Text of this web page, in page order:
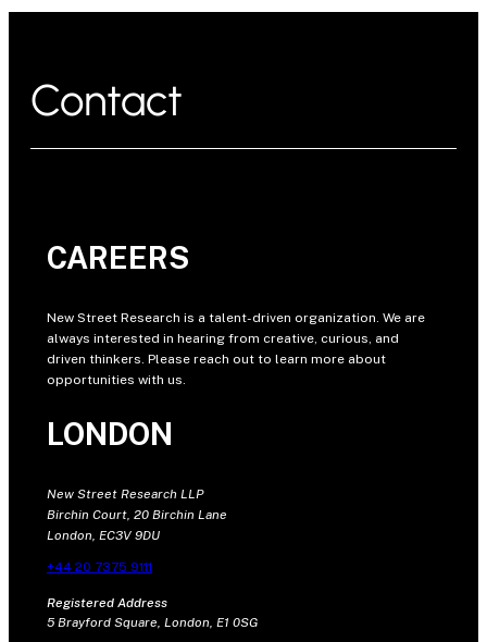
Contact
CAREERS
New Street Research is a talent-driven organization. We are
always interested in hearing from creative, curious, and
driven thinkers. Please reach out to learn more about
opportunities with us.
LONDON
New Street Research LLP
Birchin Court, 20 Birchin Lane
London, EC3V 9DU
+44 20 7375 9111
Registered Address
5 Brayford Square, London, E1 0SG